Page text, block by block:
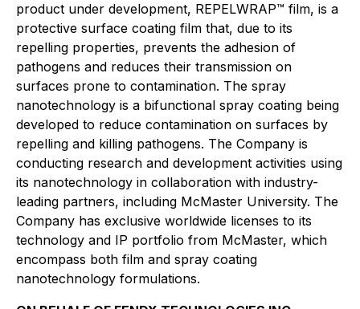
product under development, REPELWRAP™ film, is a
protective surface coating film that, due to its
repelling properties, prevents the adhesion of
pathogens and reduces their transmission on
surfaces prone to contamination. The spray
nanotechnology is a bifunctional spray coating being
developed to reduce contamination on surfaces by
repelling and killing pathogens. The Company is
conducting research and development activities using
its nanotechnology in collaboration with industry-
leading partners, including McMaster University. The
Company has exclusive worldwide licenses to its
technology and IP portfolio from McMaster, which
encompass both film and spray coating
nanotechnology formulations.